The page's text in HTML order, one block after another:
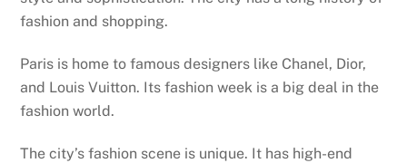
fashion and shopping.
Paris is home to famous designers like Chanel, Dior,
and Louis Vuitton. Its fashion week is a big deal in the
fashion world.
The city’s fashion scene is unique. It has high-end